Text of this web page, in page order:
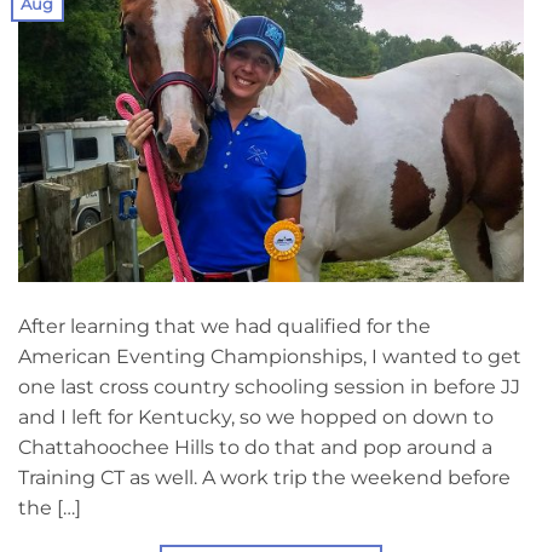
Aug
After learning that we had qualified for the
American Eventing Championships, I wanted to get
one last cross country schooling session in before JJ
and I left for Kentucky, so we hopped on down to
Chattahoochee Hills to do that and pop around a
Training CT as well. A work trip the weekend before
the […]